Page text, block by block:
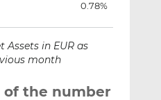
0.78%
Assets in EUR as
month
of the number